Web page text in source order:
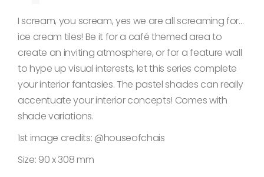
I scream, you scream, yes we are all screaming for…
ice cream tiles! Be it for a café themed area to
create an inviting atmosphere, or for a feature wall
to hype up visual interests, let this series complete
your interior fantasies. The pastel shades can really
accentuate your interior concepts! Comes with
shade variations.
1st image credits: @houseofchais
Size: 90 x 308 mm